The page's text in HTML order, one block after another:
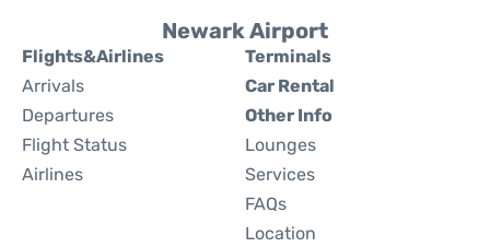
Newark Airport
Flights&Airlines
Arrivals
Departures
Flight Status
Airlines
Terminals
Car Rental
Other Info
Lounges
Services
FAQs
Location